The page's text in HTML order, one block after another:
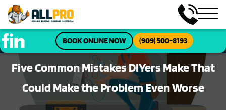
BOOK ONLINE NOW (909) 500-8193
Five Common Mistakes DIYers Make That
Could Make the Problem Even Worse